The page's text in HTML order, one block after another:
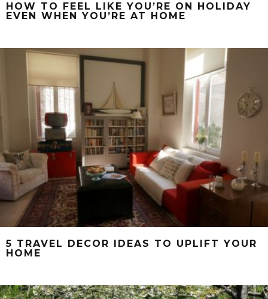
HOW TO FEEL LIKE YOU’RE ON HOLIDAY
EVEN WHEN YOU’RE AT HOME
5 TRAVEL DECOR IDEAS TO UPLIFT YOUR
HOME